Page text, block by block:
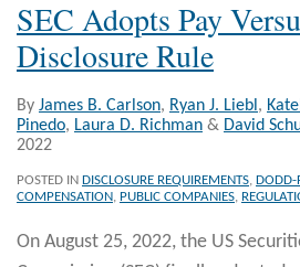
SEC Adopts Pay
Disclosure Rule
By James B. Carlson, Ryan J. Liebl,
Pinedo, Laura D. Richman & David
2022
POSTED IN DISCLOSURE REQUIREMENTS, DODD-
COMPENSATION, PUBLIC COMPANIES,
On August 25, 2022, the US